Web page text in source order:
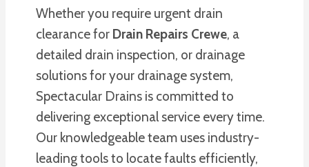
Whether you require urgent drain
clearance for Drain Repairs Crewe, a
detailed drain inspection, or drainage
solutions for your drainage system,
Spectacular Drains is committed to
delivering exceptional service every time.
Our knowledgeable team uses industry-
leading tools to locate faults efficiently,